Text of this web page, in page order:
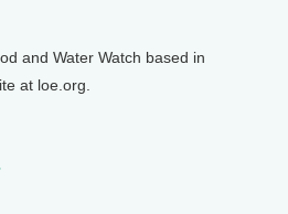
and Water Watch based in
at loe.org.